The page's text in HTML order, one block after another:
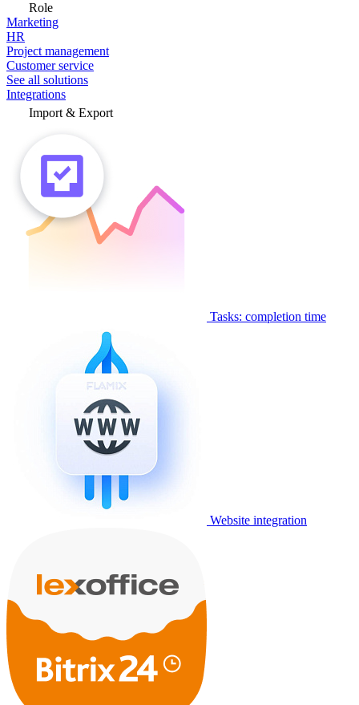
Role
Marketing
HR
Project management
Customer service
See all solutions
Integrations
Import & Export
Tasks: completion time
Website integration